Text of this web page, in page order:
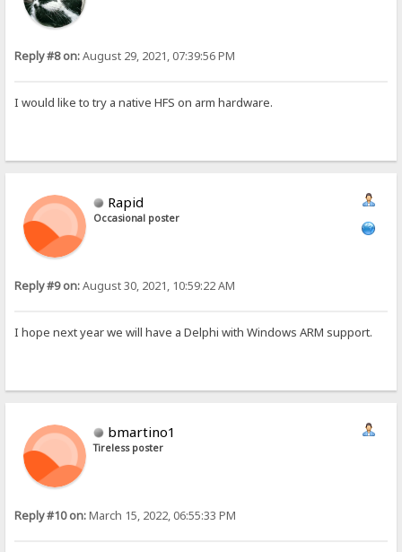
Reply #8 on:August 29, 2021, 07:39:56 PM
I would like to try a native HFS on arm hardware.
Rapid
Occasional poster
Reply #9 on:August 30, 2021, 10:59:22 AM
I hope next year we will have a Delphi with Windows ARM support.
bmartino1
Tireless poster
Reply #10 on:March 15, 2022, 06:55:33 PM